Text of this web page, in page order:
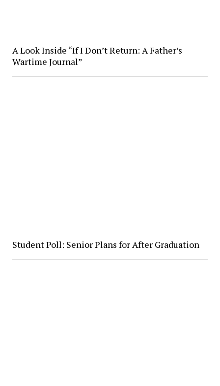
A Look Inside “If I Don’t Return: A Father’s
Wartime Journal”
Student Poll: Senior Plans for After Graduation